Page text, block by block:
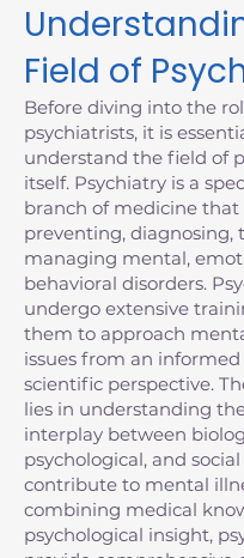
Field of
Before diving into the
psychiatrists, it is
understand the field of
itself. Psychiatry is a
branch of medicine that
preventing, diagnosing,
managing mental,
behavioral disorders.
undergo extensive
them to approach
issues from an informed
scientific perspective.
lies in understanding
interplay between
psychological, and
contribute to mental
combining medical
psychological insight,